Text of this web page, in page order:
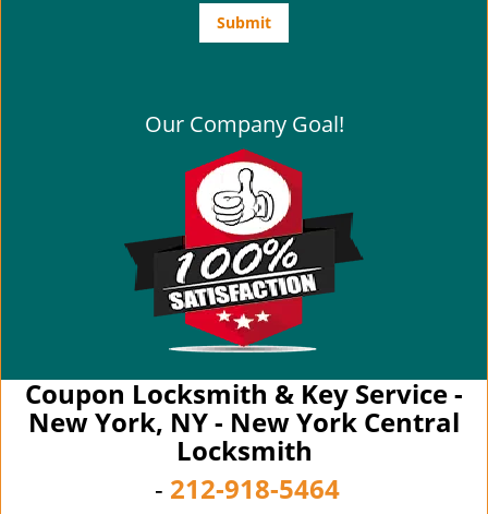
Our Company Goal!
Coupon Locksmith & Key Service -
New York, NY - New York Central
Locksmith
- 212-918-5464